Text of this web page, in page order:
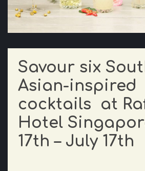
Savour six
Asian-inspired
cocktails at
Hotel
17th – July 17th